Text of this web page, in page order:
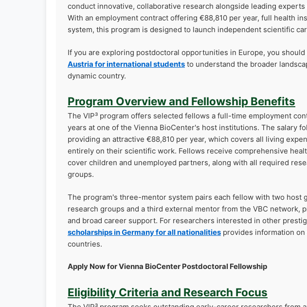
conduct innovative, collaborative research alongside leading
With an employment contract offering €88,810 per year, full health
system, this program is designed to launch independent scientific
If you are exploring postdoctoral opportunities in Europe, you should
Austria for international students to understand the broader
dynamic country.
Program Overview and Fellowship Benefits
The VIP³ program offers selected fellows a full-time employment
years at one of the Vienna BioCenter's host institutions. The salary
providing an attractive €88,810 per year, which covers all living
entirely on their scientific work. Fellows receive comprehensive
cover children and unemployed partners, along with all required
groups.
The program's three-mentor system pairs each fellow with two host
research groups and a third external mentor from the VBC network,
and broad career support. For researchers interested in other
scholarships in Germany for all nationalities provides information
countries.
Apply Now for Vienna BioCenter Postdoctoral Fellowship
Eligibility Criteria and Research Focus